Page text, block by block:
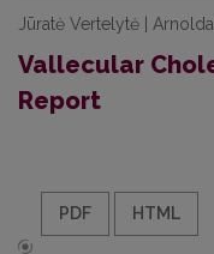
Jūratė Vertelytė |
Vallecular
Report
PDF HTML